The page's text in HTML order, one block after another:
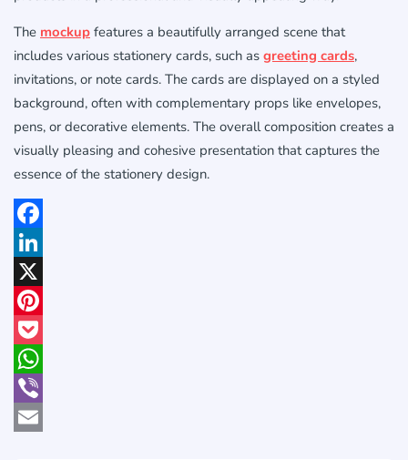
The mockup features a beautifully arranged scene that
includes various stationery cards, such as greeting cards,
invitations, or note cards. The cards are displayed on a styled
background, often with complementary props like envelopes,
pens, or decorative elements. The overall composition creates a
visually pleasing and cohesive presentation that captures the
essence of the stationery design.
Facebook
LinkedIn
X
Pinterest
Pocket
WhatsApp
Viber